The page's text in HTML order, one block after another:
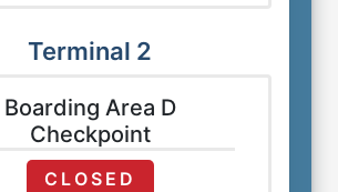
Terminal 2
Boarding Area D
Checkpoint
CLOSED